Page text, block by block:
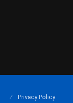
Privacy Policy